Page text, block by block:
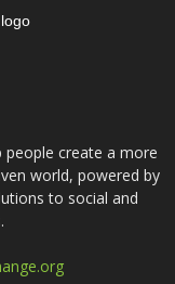
create a more
world, powered by
to social and